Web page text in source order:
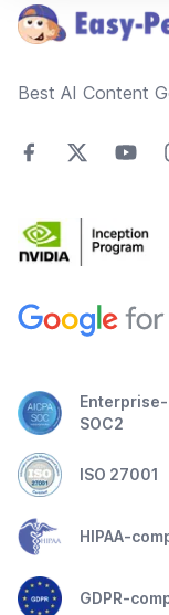
Best AI Content
SOC2
ISO 27001
HIPAA-
GDPR-